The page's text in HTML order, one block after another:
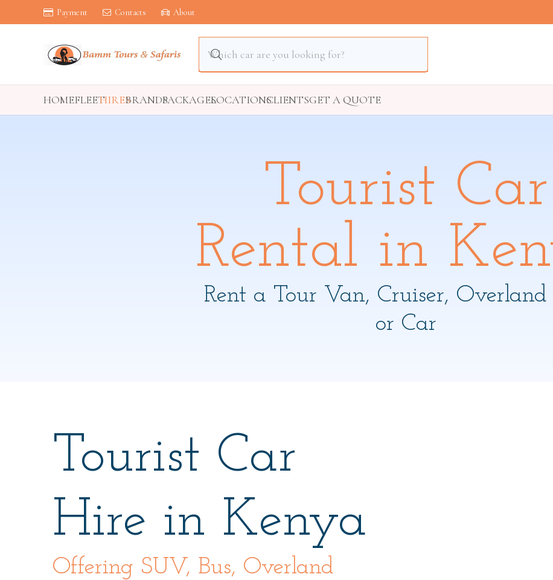
Payment Contacts About
HOMEFLEETHIRESBRANDSPACKAGESLOCATIONSCLIENTSGET A QUOTE
Tourist Car
Rental in
Rent a Tour Van, Cruiser, Overland
or Car
Tourist Car
Hire in Kenya
Offering SUV, Bus, Overland